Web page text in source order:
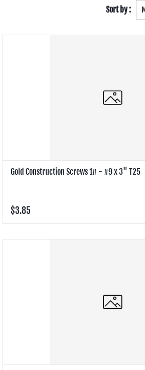
Sort by :
Gold Construction Screws 1# - #9 x 3" T25
$3.85